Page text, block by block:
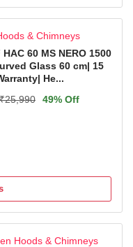
maximum efficiency or
separately) when
Years Comprehensive
in CM
Manual, 1
& Chimneys
60 MS NERO 1500
Glass 60 cm| 15
He...
₹25,990 49% Off
Hoods & Chimneys